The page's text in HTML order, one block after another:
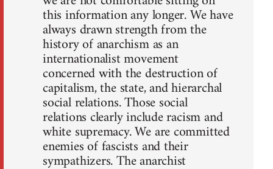
this information any longer. We have
always drawn strength from the
history of anarchism as an
internationalist movement
concerned with the destruction of
capitalism, the state, and hierarchal
social relations. Those social
relations clearly include racism and
white supremacy. We are committed
enemies of fascists and their
sympathizers. The anarchist